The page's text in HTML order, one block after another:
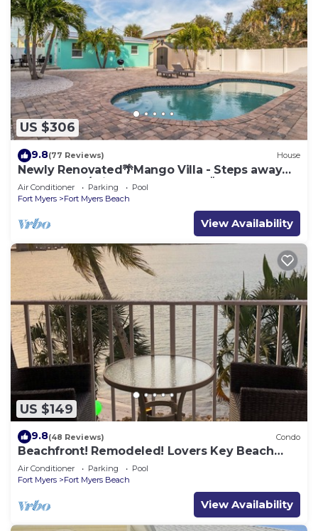
US $306
9.8(77 Reviews) House
Newly Renovated🌴Mango Villa - Steps away
from beach/private heated pool🌞
Air Conditioner Parking
Pool
Fort Myers
Fort Myers Beach
View Availability
US $149
9.8(48 Reviews) Condo
Beachfront! Remodeled! Lovers Key Beach
Club #103
Air Conditioner Parking
Pool
Fort Myers
Fort Myers Beach
View Availability